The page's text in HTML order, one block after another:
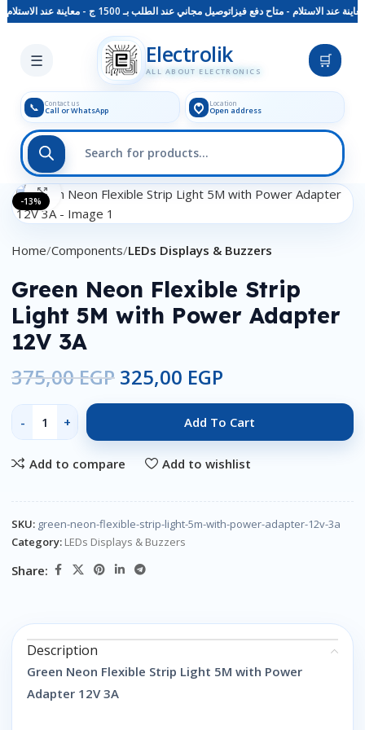
توصيل مجاني عند الطلب بـ 1500 ج - معاينة عند الاستلام - متاح دفع فيزا
☰ Electrolik
ALL ABOUT ELECTRONICS
🛒
📞 Contact us
Call or WhatsApp
Location
Open address
Skip to main content
-13%
Click to enlarge
Home Components LEDs Displays & Buzzers
Green Neon Flexible Strip
Light 5M with Power Adapter
12V 3A
375,00EGP 325,00 EGP
Add To Cart
Add to compare Add to wishlist
SKU: green-neon-flexible-strip-light-5m-with-power-adapter-12v-3a
Category: LEDs Displays & Buzzers
Share:
Description
Green Neon Flexible Strip Light 5M with Power
Adapter 12V 3A